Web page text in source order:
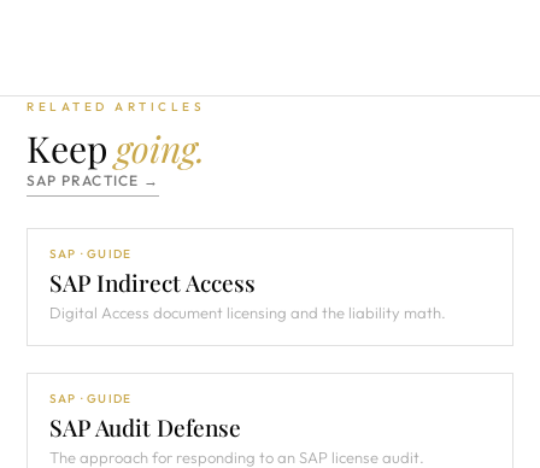
RELATED ARTICLES
Keep going.
SAP PRACTICE →
SAP · GUIDE
SAP Indirect Access
Digital Access document licensing and the liability math.
SAP · GUIDE
SAP Audit Defense
The approach for responding to an SAP license audit.